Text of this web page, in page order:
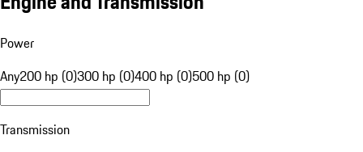
Power
Any200 hp (0)300 hp (0)400 hp (0)500 hp (0)
Transmission